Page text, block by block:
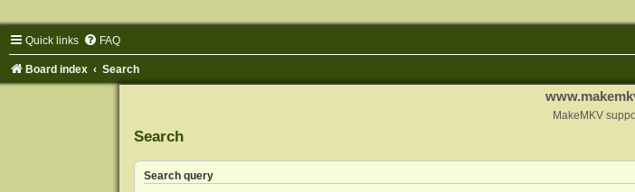
Quick links FAQ
Board index Search
MakeMKV
Search
Search query